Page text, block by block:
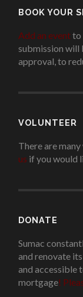
BOOK YOUR
Add an eventto
submission will
approval, to
VOLUNTEER
There are
us if you would
DONATE
Sumac
and renovate
and accessible
mortgage!